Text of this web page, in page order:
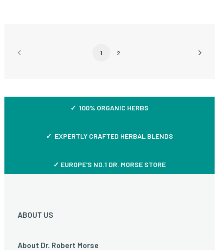
1 2
✓ 100% ORGANIC HERBS
✓ EXPERTLY CRAFTED HERBAL BLENDS
✓ EUROPE'S NO.1 DR. MORSE STORE
ABOUT US
About Dr. Robert Morse